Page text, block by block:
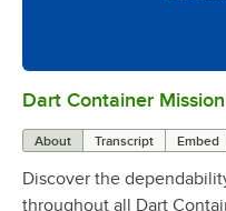
Dart Container
About Transcript Embed
Discover the
throughout all Dart